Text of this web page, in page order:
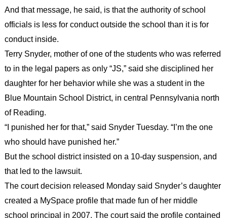
And that message, he said, is that the authority of school
officials is less for conduct outside the school than it is for
conduct inside.
Terry Snyder, mother of one of the students who was referred
to in the legal papers as only “JS,” said she disciplined her
daughter for her behavior while she was a student in the
Blue Mountain School District, in central Pennsylvania north
of Reading.
“I punished her for that,” said Snyder Tuesday. “I’m the one
who should have punished her.”
But the school district insisted on a 10-day suspension, and
that led to the lawsuit.
The court decision released Monday said Snyder’s daughter
created a MySpace profile that made fun of her middle
school principal in 2007. The court said the profile contained